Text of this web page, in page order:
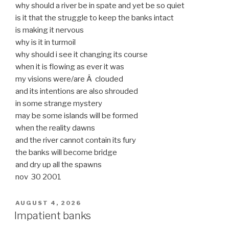
why should a river be in spate and yet be so quiet
is it that the struggle to keep the banks intact
is making it nervous
why is it in turmoil
why should i see it changing its course
when it is flowing as ever it was
my visions were/are Â clouded
and its intentions are also shrouded
in some strange mystery
may be some islands will be formed
when the reality dawns
and the river cannot contain its fury
the banks will become bridge
and dry up all the spawns
nov 30 2001
POSTED
ON
AUGUST 4, 2026
Impatient banks